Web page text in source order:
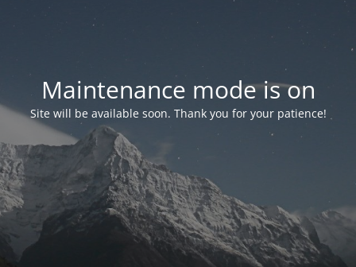
Maintenance mode is on
Site will be available soon. Thank you for your patience!